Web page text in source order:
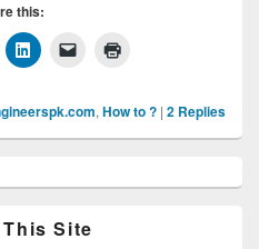
this:
,How to ? | 2Replies
Site